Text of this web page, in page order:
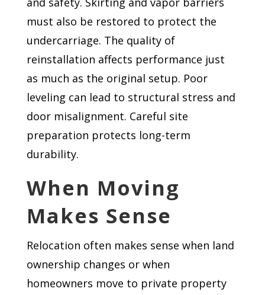
must also be restored to protect the
undercarriage. The quality of
reinstallation affects performance just
as much as the original setup. Poor
leveling can lead to structural stress and
door misalignment. Careful site
preparation protects long-term
durability.
When Moving
Makes Sense
Relocation often makes sense when land
ownership changes or when
homeowners move to private property